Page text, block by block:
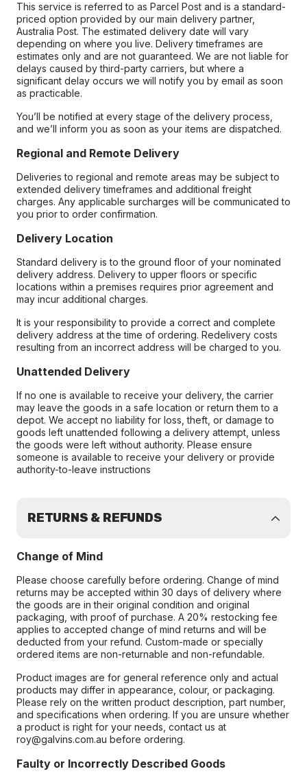
This service is referred to as Parcel Post and is a standard-
priced option provided by our main delivery partner,
Australia Post. The estimated delivery date will vary
depending on where you live. Delivery timeframes are
estimates only and are not guaranteed. We are not liable for
delays caused by third-party carriers, but where a
significant delay occurs we will notify you by email as soon
as practicable.
You’ll be notified at every stage of the delivery process,
and we’ll inform you as soon as your items are dispatched.
Regional and Remote Delivery
Deliveries to regional and remote areas may be subject to
extended delivery timeframes and additional freight
charges. Any applicable surcharges will be communicated to
you prior to order confirmation.
Delivery Location
Standard delivery is to the ground floor of your nominated
delivery address. Delivery to upper floors or specific
locations within a premises requires prior agreement and
may incur additional charges.
It is your responsibility to provide a correct and complete
delivery address at the time of ordering. Redelivery costs
resulting from an incorrect address will be charged to you.
Unattended Delivery
If no one is available to receive your delivery, the carrier
may leave the goods in a safe location or return them to a
depot. We accept no liability for loss, theft, or damage to
goods left unattended following a delivery attempt, unless
the goods were left without authority. Please ensure
someone is available to receive your delivery or provide
authority-to-leave instructions
RETURNS & REFUNDS
Change of Mind
Please choose carefully before ordering. Change of mind
returns may be accepted within 30 days of delivery where
the goods are in their original condition and original
packaging, with proof of purchase. A 20% restocking fee
applies to accepted change of mind returns and will be
deducted from your refund. Custom-made or specially
ordered items are non-returnable and non-refundable.
Product images are for general reference only and actual
products may differ in appearance, colour, or packaging.
Please rely on the written product description, part number,
and specifications when ordering. If you are unsure whether
a product is right for your needs, contact us at
roy@galvins.com.au before ordering.
Faulty or Incorrectly Described Goods